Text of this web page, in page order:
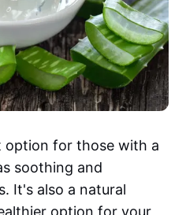
option for those with a
soothing and
It's also a natural
option for your